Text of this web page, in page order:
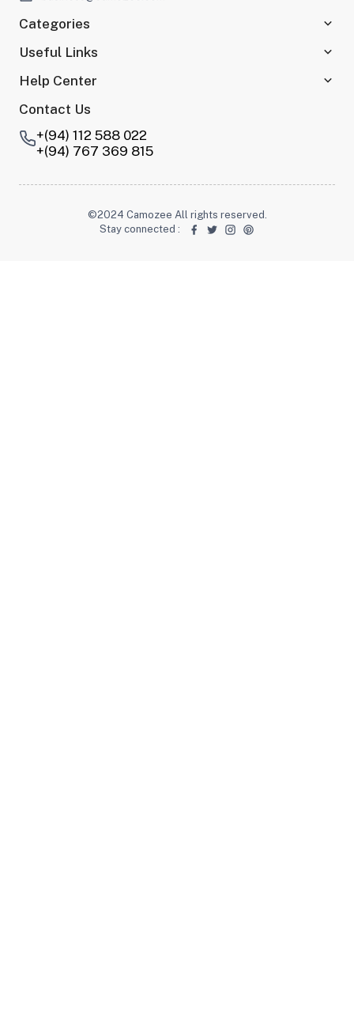
Categories
Useful Links
Help Center
Contact Us
+(94) 112 588 022
+(94) 767 369 815
©2024 Camozee All rights reserved.
Stay connected :